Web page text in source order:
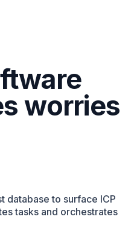
worries
database to surface ICP
tasks and orchestrates